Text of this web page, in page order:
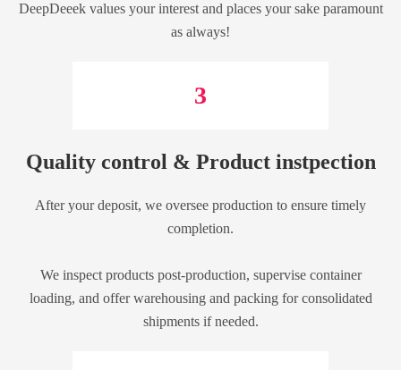
DeepDeeek values your interest and places your sake paramount
as always!
3
Quality control & Product instpection
After your deposit, we oversee production to ensure timely
completion.
We inspect products post-production, supervise container
loading, and offer warehousing and packing for consolidated
shipments if needed.